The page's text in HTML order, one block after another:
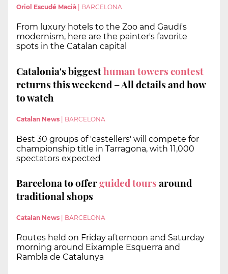
Oriol Escudé Macià BARCELONA
From luxury hotels to the Zoo and Gaudí's
modernism, here are the painter's favorite
spots in the Catalan capital
Catalonia's biggesthuman towers contest
returns this weekend – All details and how
to watch
Catalan News | BARCELONA
Best 30 groups of 'castellers' will compete for
championship title in Tarragona, with 11,000
spectators expected
Barcelona to offerguided toursaround
traditional shops
Catalan News | BARCELONA
Routes held on Friday afternoon and Saturday
morning around Eixample Esquerra and
Rambla de Catalunya